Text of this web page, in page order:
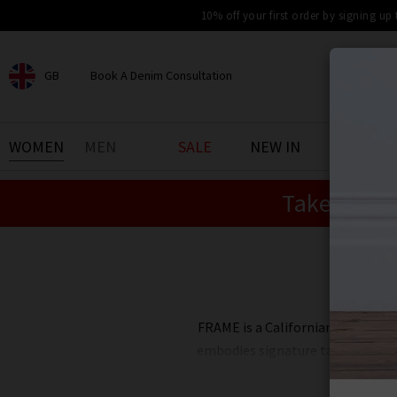
10% off your first order by signing up
GB
CHOOSE YOUR LOCATION
Book A Denim Consultation
BOOK YOUR DENIM
EXPERIENCE
WOMEN SALE NEW IN
Take an
FRAME is a Californian fashion
embodies signature tailoring,
outfitting through an